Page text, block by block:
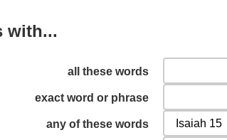
with...
all these words
exact word or phrase
any of these words